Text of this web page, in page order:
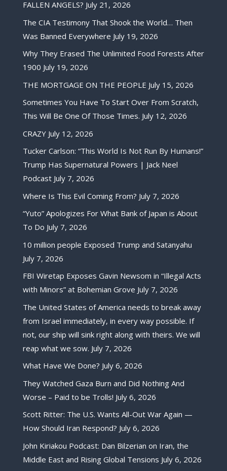
FALLEN ANGELS? July 21, 2026
The CIA Testimony That Shook the World… Then
Was Banned Everywhere July 19, 2026
Why They Erased The Unlimited Food Forests After
1900 July 19, 2026
THE MORTGAGE ON THE PEOPLE July 15, 2026
Sometimes You Have To Start Over From Scratch,
This Will Be One Of Those Times. July 12, 2026
CRAZY July 12, 2026
Tucker Carlson: “This World Is Not Run By Humans!”
Trump Has Supernatural Powers | Jack Neel
Podcast July 7, 2026
Where Is This Evil Coming From? July 7, 2026
“Yuto” Apologizes For What Bank of Japan is About
To Do July 7, 2026
10 million people Exposed Trump and Satanyahu
July 7, 2026
FBI Wiretap Exposes Gavin Newsom in “Illegal Acts
with Minors” at Bohemian Grove July 7, 2026
The United States of America needs to break away
from Israel immediately, in every way possible. If
not, our ship will sink right along with theirs. We will
reap what we sow. July 7, 2026
What Have We Done? July 6, 2026
They Watched Gaza Burn and Did Nothing And
Worse – Paid to be Trolls! July 6, 2026
Scott Ritter: The U.S. Wants All-Out War Again —
How Should Iran Respond? July 6, 2026
John Kiriakou Podcast: Dan Bilzerian on Iran, the
Middle East and Rising Global Tensions July 6, 2026